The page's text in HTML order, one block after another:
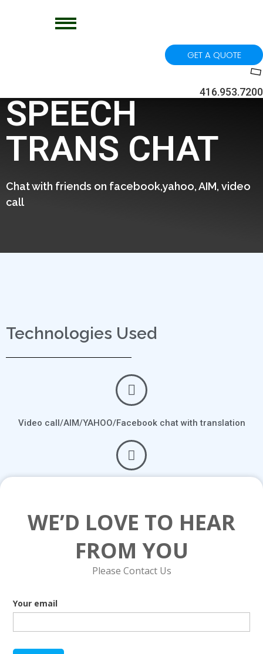
GET A QUOTE
416.953.7200
SPEECH
TRANS CHAT
Chat with friends on facebook,yahoo, AIM, video
call
Technologies Used
Video call/AIM/YAHOO/Facebook chat with translation
WE’D LOVE TO HEAR
FROM YOU
Please Contact Us
Your email